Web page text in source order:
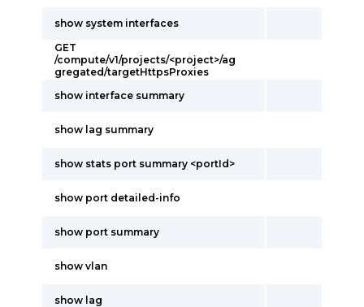
show system interfaces
GET
/compute/v1/projects/<project>/ag
gregated/targetHttpsProxies
show interface summary
show lag summary
show stats port summary <portId>
show port detailed-info
show port summary
show vlan
show lag